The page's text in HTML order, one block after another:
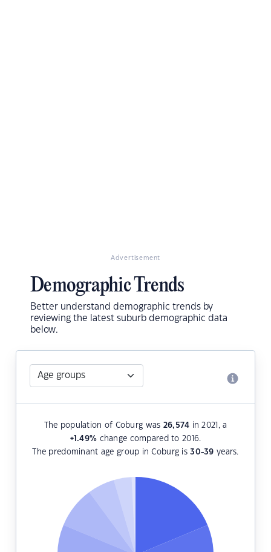
Advertisement
Demographic Trends
Better understand demographic trends by
reviewing the latest suburb demographic data
below.
The population of Coburg was 26,574 in 2021, a
+1.49% change compared to 2016.
The predominant age group in Coburg is30-39 years.